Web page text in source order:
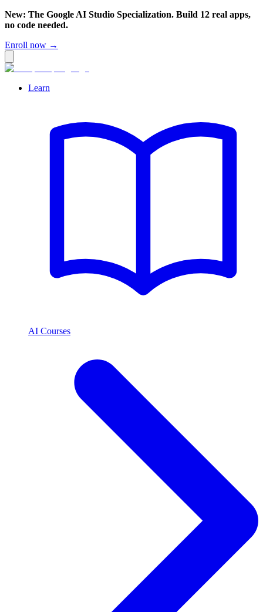
New: The Google AI Studio Specialization. Build 12 real apps,
no code needed.
Enroll now →
Learn
AI Courses